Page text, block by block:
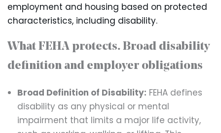
employment and housing based on protected
characteristics, including disability.
What FEHA protects. Broad disability
definition and employer obligations
Broad Definition of Disability: FEHA defines
disability as any physical or mental
impairment that limits a major life activity,